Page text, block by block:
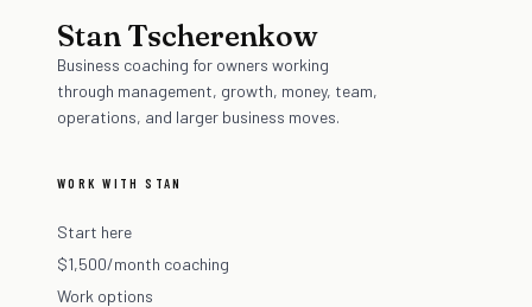
Stan Tscherenkow
Business coaching for owners working
through management, growth, money, team,
operations, and larger business moves.
WORK WITH STAN
Start here
$1,500/month coaching
Work options